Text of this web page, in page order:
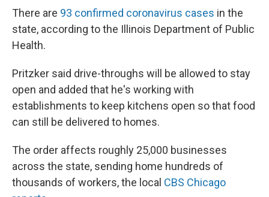
There are 93 confirmed coronavirus cases in the
state, according to the Illinois Department of Public
Health.
Pritzker said drive-throughs will be allowed to stay
open and added that he's working with
establishments to keep kitchens open so that food
can still be delivered to homes.
The order affects roughly 25,000 businesses
across the state, sending home hundreds of
thousands of workers, the local CBS Chicago